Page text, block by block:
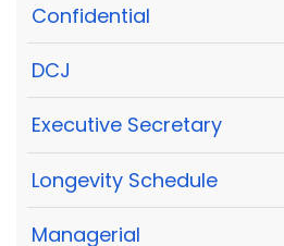
Confidential
DCJ
Executive Secretary
Longevity Schedule
Managerial